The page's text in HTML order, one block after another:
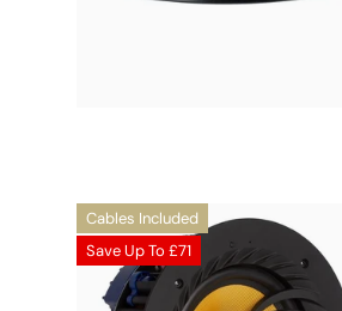
Cables Included
Save Up To £71